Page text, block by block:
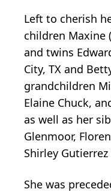
Left to cherish
children Maxine
and twins
City, TX and
grandchildren
Elaine Chuck,
as well as her
Glenmoor,
Shirley Gutierrez
She was